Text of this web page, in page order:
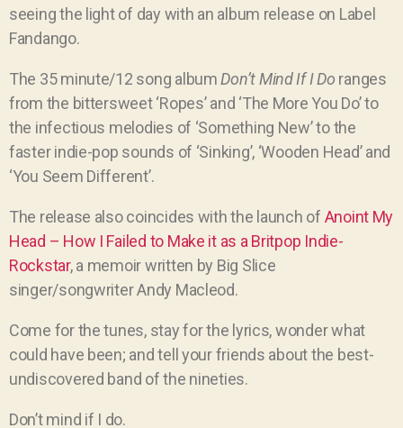
seeing the light of day with an album release on Label
Fandango.
The 35 minute/12 song albumDon’t Mind If I Do ranges
from the bittersweet ‘Ropes’ and ‘The More You Do’ to
the infectious melodies of ‘Something New’ to the
faster indie-pop sounds of ‘Sinking’, ‘Wooden Head’ and
‘You Seem Different’.
The release also coincides with the launch of Anoint My
Head – How I Failed to Make it as a Britpop Indie-
Rockstar, a memoir written by Big Slice
singer/songwriter Andy Macleod.
Come for the tunes, stay for the lyrics, wonder what
could have been; and tell your friends about the best-
undiscovered band of the nineties.
Don’t mind if I do.